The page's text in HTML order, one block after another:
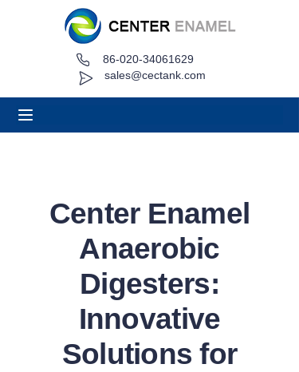
sales@cectank.com
86-020-34061629
Center Enamel
Anaerobic
Digesters:
Innovative
Solutions for
About
Request Quote
Contact